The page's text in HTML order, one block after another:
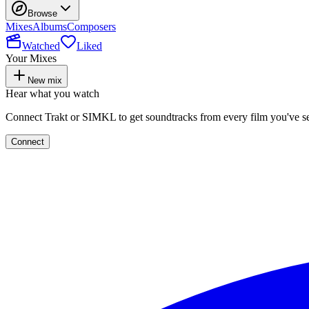
Browse
MixesAlbumsComposers
Watched
Liked
Your Mixes
New mix
Hear what you watch
Connect Trakt or SIMKL to get soundtracks from every film you've
Connect